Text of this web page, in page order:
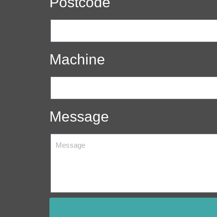
Machine
Message